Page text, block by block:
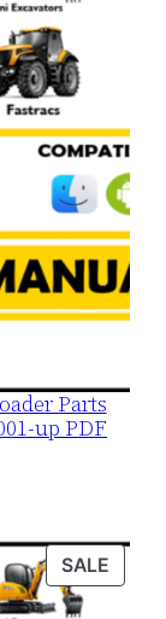
Parts
up PDF
SALE
ON